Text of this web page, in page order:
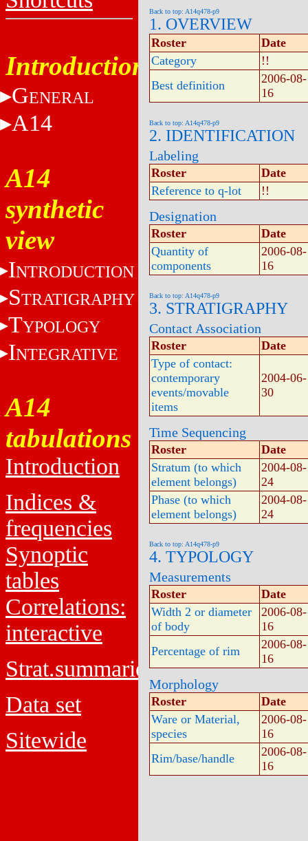
Introduction
GENERAL
A14
A14
synthetic
view
INTRODUCTION
STRATIGRAPHY
TYPOLOGY
INTEGRATIVE
A14
tabulations
Introduction
Indices &
frequencies
Synoptic
tables
Correlations:
interactive
Strat.summaries
Data set
Sitewide
Back to top: A14q478-p9
1. OVERVIEW
Roster
Date
Category
!!
Best definition
2006-08-
16
Back to top: A14q478-p9
2. IDENTIFICATION
Labeling
Roster
Date
Reference to q-lot
!!
Designation
Roster
Date
Quantity of
components
2006-08-
16
Back to top: A14q478-p9
3. STRATIGRAPHY
Contact Association
Roster
Date
Type of contact:
contemporary
events/movable
items
2004-06-
30
Time Sequencing
Roster
Date
Stratum (to which
element belongs)
2004-08-
24
Phase (to which
element belongs)
2004-08-
24
Back to top: A14q478-p9
4. TYPOLOGY
Measurements
Roster
Date
Width 2 or diameter
of body
2006-08-
16
Percentage of rim
2006-08-
16
Morphology
Roster
Date
Ware or Material,
species
2006-08-
16
Rim/base/handle
2006-08-
16